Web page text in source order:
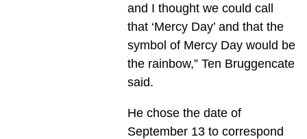
and I thought we could call
that ‘Mercy Day’ and that the
symbol of Mercy Day would be
the rainbow,” Ten Bruggencate
said.
He chose the date of
September 13 to correspond